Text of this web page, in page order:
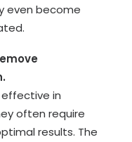
even become
in
often require
results. The